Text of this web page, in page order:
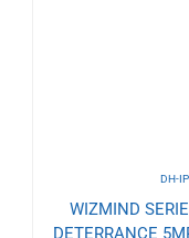
DH-
WIZMIND
DETERRANCE